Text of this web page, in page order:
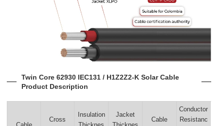
Twin Core 62930 IEC131 / H1Z2Z2-K Solar Cable
Product Description
Cross
Insulation
Jacket
Cable
Conductor
Resistanc